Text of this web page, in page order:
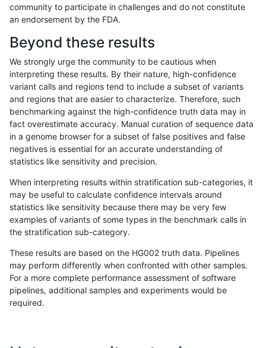
«12...505152 53545556 57 58...17201721»
raldana-dualsentieon INDEL C16_PLUS map_l100_m2_e0
raldana-dualsentieon INDEL C16_PLUS map_l100_m2_e1
raldana-dualsentieon INDEL C16_PLUS map_l100_m2_e1
raldana-dualsentieon INDEL C16_PLUS map_l125_m0_e0
raldana-dualsentieon INDEL C16_PLUS map_l125_m0_e0
raldana-dualsentieon INDEL C16_PLUS map_l125_m0_e0
community to participate in challenges and do not constitute
an endorsement by the FDA.
Beyond these results
We strongly urge the community to be cautious when
interpreting these results. By their nature, high-confidence
variant calls and regions tend to include a subset of variants
and regions that are easier to characterize. Therefore, such
benchmarking against the high-confidence truth data may in
fact overestimate accuracy. Manual curation of sequence data
in a genome browser for a subset of false positives and false
negatives is essential for an accurate understanding of
statistics like sensitivity and precision.
When interpreting results within stratification sub-categories, it
may be useful to calculate confidence intervals around
statistics like sensitivity because there may be very few
examples of variants of some types in the benchmark calls in
the stratification sub-category.
These results are based on the HG002 truth data. Pipelines
may perform differently when confronted with other samples.
For a more complete performance assessment of software
pipelines, additional samples and experiments would be
required.